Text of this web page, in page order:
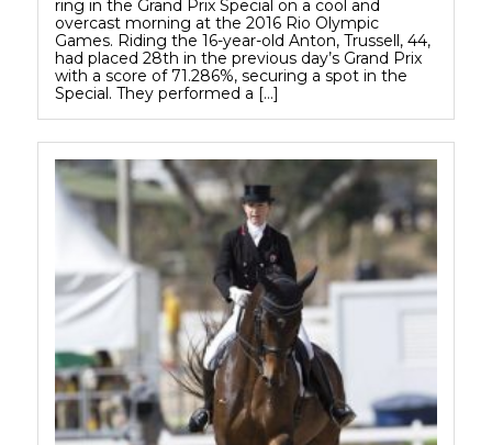
ring in the Grand Prix Special on a cool and
overcast morning at the 2016 Rio Olympic
Games. Riding the 16-year-old Anton, Trussell, 44,
had placed 28th in the previous day’s Grand Prix
with a score of 71.286%, securing a spot in the
Special. They performed a […]